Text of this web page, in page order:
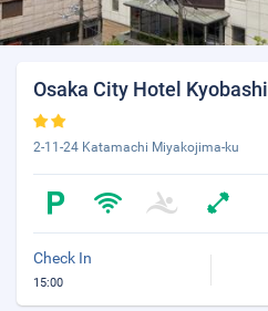
Osaka City Hotel Kyobashi
2-11-24 Katamachi Miyakojima-ku
Check In
15:00